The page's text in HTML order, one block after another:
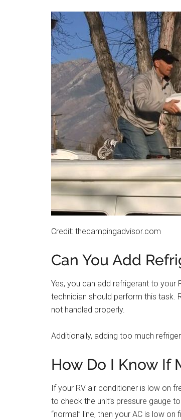
Credit: thecampingadvisor.com
Can You Add
Yes, you can add refrigerant to your
technician should perform this task.
not handled properly.
Additionally, adding too much
How Do I Know If
If your RV air conditioner is low on
to check the unit’s pressure gauge
“normal” line, then your AC is low on